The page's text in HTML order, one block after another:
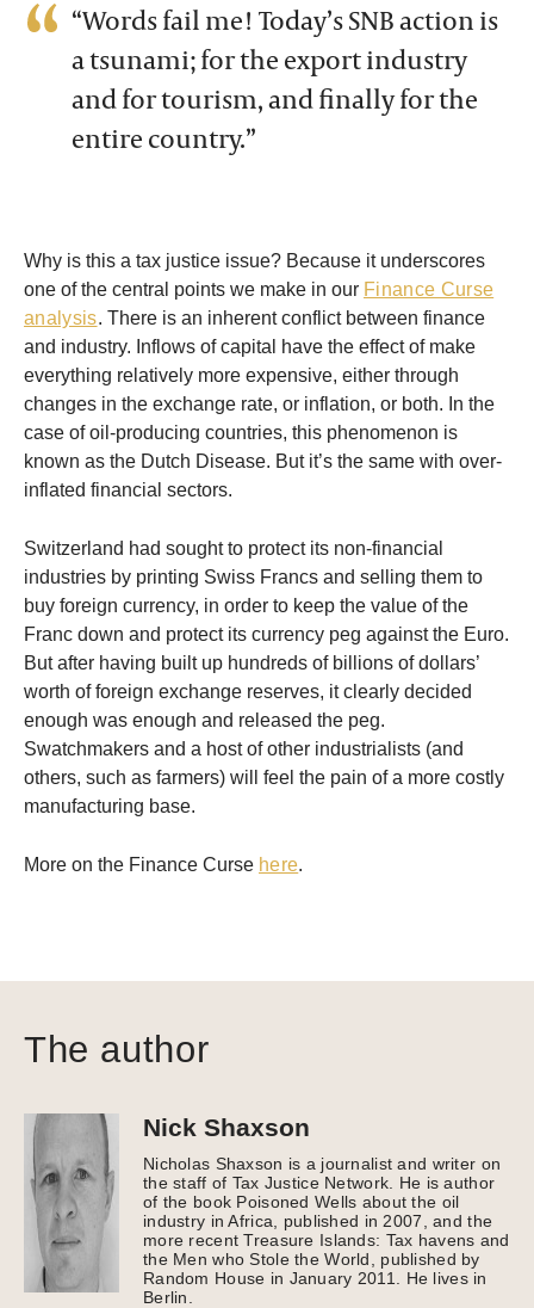
“Words fail me! Today’s SNB action is
a tsunami; for the export industry
and for tourism, and finally for the
entire country.”
Why is this a tax justice issue? Because it underscores
one of the central points we make in our Finance Curse
analysis. There is an inherent conflict between finance
and industry. Inflows of capital have the effect of make
everything relatively more expensive, either through
changes in the exchange rate, or inflation, or both. In the
case of oil-producing countries, this phenomenon is
known as the Dutch Disease. But it’s the same with over-
inflated financial sectors.
Switzerland had sought to protect its non-financial
industries by printing Swiss Francs and selling them to
buy foreign currency, in order to keep the value of the
Franc down and protect its currency peg against the Euro.
But after having built up hundreds of billions of dollars’
worth of foreign exchange reserves, it clearly decided
enough was enough and released the peg.
Swatchmakers and a host of other industrialists (and
others, such as farmers) will feel the pain of a more costly
manufacturing base.
More on the Finance Curse here.
The author
Nick Shaxson
Nicholas Shaxson is a journalist and writer on
the staff of Tax Justice Network. He is author
of the book Poisoned Wells about the oil
industry in Africa, published in 2007, and the
more recent Treasure Islands: Tax havens and
the Men who Stole the World, published by
Random House in January 2011. He lives in
Berlin.